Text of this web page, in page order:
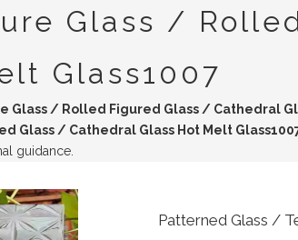
Glass /
Glass1007
Glass / Rolled Figured Glass / Cathedral
Glass / Cathedral Glass Hot Melt
guidance.